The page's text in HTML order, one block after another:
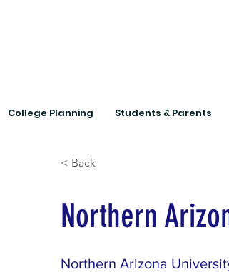
College Planning Students & Parents
< Back
Northern
Northern Arizona